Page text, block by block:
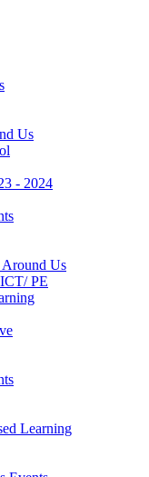
Us
- 2024
Us
PE
Learning